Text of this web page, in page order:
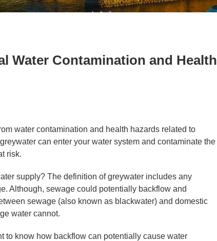
Water Contamination and Health
water contamination and health hazards related to
can enter your water system and contaminate the
risk.
supply? The definition of greywater includes any
Although, sewage could potentially backflow and
sewage (also known as blackwater) and domestic
water cannot.
to know how backflow can potentially cause water